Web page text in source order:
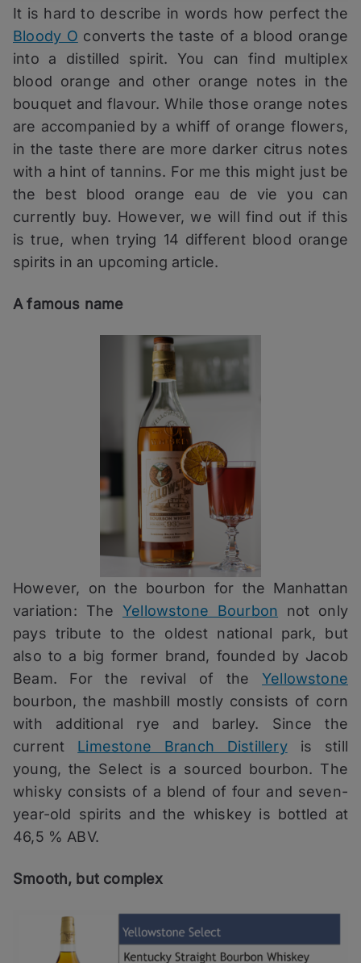
It is hard to describe in words how perfect the
Bloody O converts the taste of a blood orange
into a distilled spirit. You can find multiplex
blood orange and other orange notes in the
bouquet and flavour. While those orange notes
are accompanied by a whiff of orange flowers,
in the taste there are more darker citrus notes
with a hint of tannins. For me this might just be
the best blood orange eau de vie you can
currently buy. However, we will find out if this
is true, when trying 14 different blood orange
spirits in an upcoming article.
A famous name
However, on the bourbon for the Manhattan
variation: The Yellowstone Bourbon not only
pays tribute to the oldest national park, but
also to a big former brand, founded by Jacob
Beam. For the revival of theYellowstone
bourbon, the mashbill mostly consists of corn
with additional rye and barley. Since the
current Limestone Branch Distilleryis still
young, the Select is a sourced bourbon. The
whisky consists of a blend of four and seven-
year-old spirits and the whiskey is bottled at
46,5 % ABV.
Smooth, but complex